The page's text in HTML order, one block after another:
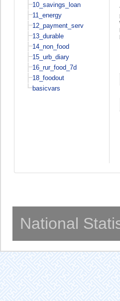
10_savings_loan
11_energy
12_payment_serv
13_durable
14_non_food
15_urb_diary
16_rur_food_7d
18_foodout
basicvars
National